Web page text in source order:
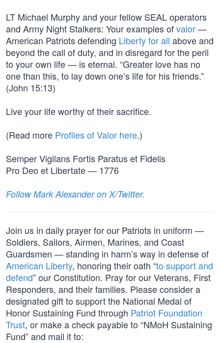
LT Michael Murphy and your fellow SEAL operators
and Army Night Stalkers: Your examples ofvalor—
American Patriots defending Liberty for all above and
beyond the call of duty, and in disregard for the peril
to your own life — is eternal. “Greater love has no
one than this, to lay down one’s life for his friends.”
(John 15:13)
Live your life worthy of their sacrifice.
(Read more Profiles of Valor here.)
Semper Vigilans Fortis Paratus et Fidelis
Pro Deo et Libertate — 1776
Follow Mark Alexander on X/Twitter.
Join us in daily prayer for our Patriots in uniform —
Soldiers, Sailors, Airmen, Marines, and Coast
Guardsmen — standing in harm’s way in defense of
American Liberty, honoring their oath “to support and
defend” our Constitution. Pray for our Veterans, First
Responders, and their families. Please consider a
designated gift to support the National Medal of
Honor Sustaining Fund through Patriot Foundation
Trust, or make a check payable to “NMoH Sustaining
Fund” and mail it to: